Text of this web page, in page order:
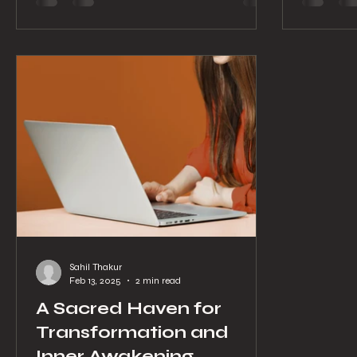
sanctuary where ancient wisdom meets
modern life. Whether you are stepping
onto the mat for the first time or deepening
your teaching skills, Yogshala Montreal
invites you to explore yoga in it
process
stress?
A Sacred Haven for
Transformation and
Sahil Thakur
Feb 13, 2025
2 min read